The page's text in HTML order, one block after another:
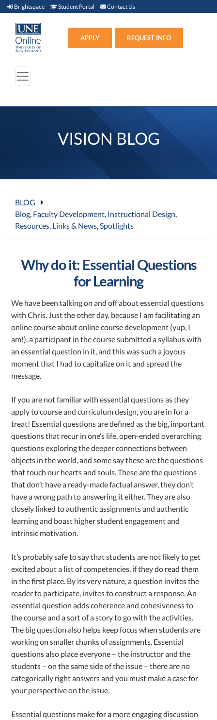
Brightspace Brightspace (link opens in new window)
Student Portal Student Portal (link opens in new window)
Contact Us
APPLY REQUEST INFO
VISION BLOG
BLOG
Blog, Faculty Development, Instructional Design,
Resources, Links & News,Spotlights
Why do it: Essential Questions
for Learning
We have been talking on and off about essential questions
with Chris. Just the other day, because I am facilitating an
online course about online course development (yup, I
am!), a participant in the course submitted a syllabus with
an essential question in it, and this was such a joyous
moment that I had to capitalize on it and spread the
message.
If you are not familiar with essential questions as they
apply to course and curriculum design, you are in for a
treat! Essential questions are defined as the big, important
questions that recur in one’s life, open-ended overarching
questions exploring the deeper connections between
objects in the world, and some say these are the questions
that touch our hearts and souls. These are the questions
that don’t have a ready-made factual answer, they don’t
have a wrong path to answering it either. They are also
closely linked to authentic assignments and authentic
learning and boast higher student engagement and
intrinsic motivation.
It’s probably safe to say that students are not likely to get
excited about a list of competencies, if they do read them
in the first place. By its very nature, a question invites the
reader to participate, invites to construct a response. An
essential question adds coherence and cohesiveness to
the course and a sort of a story to go with the activities.
The big question also helps keep focus when students are
working on smaller chunks of assignments. Essential
questions also place everyone – the instructor and the
students – on the same side of the issue – there are no
categorically right answers and you must make a case for
your perspective on the issue.
Essential questions make for a more engaging discussion